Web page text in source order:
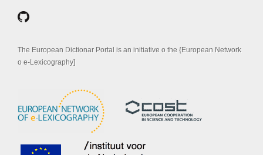
The European Dictionar Portal is an initiative o the {European Network
o e-Lexicography]